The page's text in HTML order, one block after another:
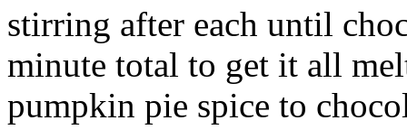
stirring after each until
minute total to get it all
pumpkin pie spice to